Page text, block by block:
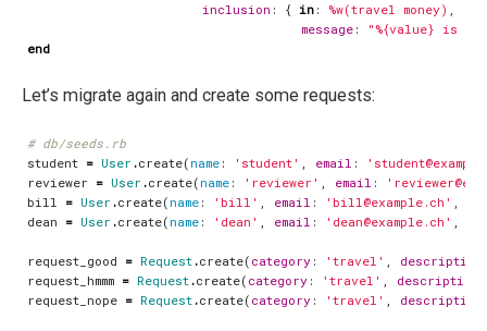
inclusion : { in : %w(travel money) ,
message :
"%{value} is
end
Let’s migrate again and create some requests:
# db/seeds.rb
student = User .create( name : 'student' email :
reviewer = User .create( name : 'reviewer' email :
bill
= User .create( name : 'bill' email : 'bill@example.ch'
dean = User .create( name : 'dean' email : 'dean@example.ch'
request_good = Request .create( category : 'travel' description
request_hmmm = Request .create( category : 'travel' description
request_nope = Request .create( category : 'travel' description